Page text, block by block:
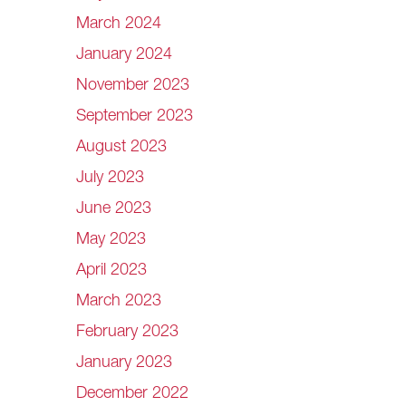
March 2024
January 2024
November 2023
September 2023
August 2023
July 2023
June 2023
May 2023
April 2023
March 2023
February 2023
January 2023
December 2022